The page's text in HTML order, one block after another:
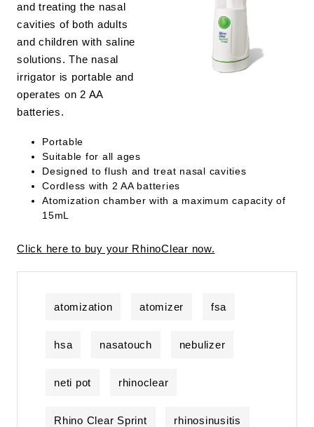
and treating the nasal
cavities of both adults
and children with saline
solutions. The nasal
irrigator is portable and
operates on 2 AA
batteries.
Portable
Suitable for all ages
Designed to flush and treat nasal cavities
Cordless with 2 AA batteries
Atomization chamber with a maximum capacity of
15mL
Click here to buy your RhinoClear now.
atomization atomizer fsa
hsa nasatouch nebulizer
neti pot rhinoclear
Rhino Clear Sprint rhinosinusitis